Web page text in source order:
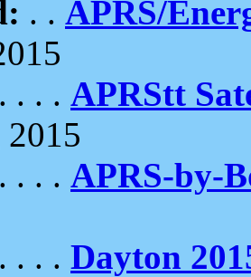
. . APRS/
. . . APRStt
. . . APRS-by-
. . . Dayton